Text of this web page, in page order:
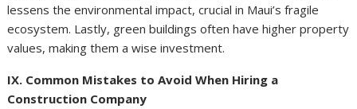
lessens the environmental impact, crucial in Maui’s fragile
ecosystem. Lastly, green buildings often have higher property
values, making them a wise investment.
IX. Common Mistakes to Avoid When Hiring a
Construction Company